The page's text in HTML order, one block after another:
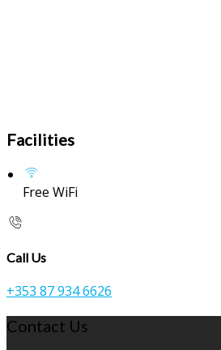
Facilities
Free WiFi
Call Us
+353 87 934 6626
Contact Us